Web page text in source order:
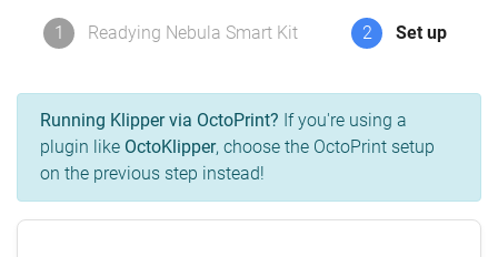
1 Readying Nebula Smart Kit 2 Set up
Running Klipper via OctoPrint? If you're using a
plugin like OctoKlipper, choose the OctoPrint setup
on the previous step instead!